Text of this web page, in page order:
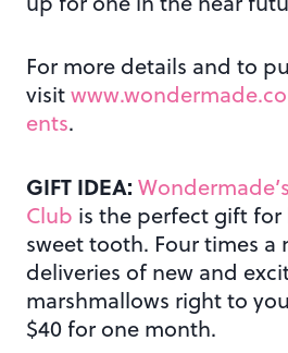
For more details and to
visit
ents.
GIFT IDEA:
Club is the perfect gift
sweet tooth. Four times
deliveries of new and
marshmallows right to
$40 for one month.